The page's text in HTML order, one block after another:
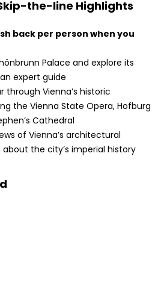
the-line Highlights
back per person when you
Palace and explore its
expert guide
through Vienna’s historic
the Vienna State Opera, Hofburg
Cathedral
of Vienna’s architectural
the city’s imperial history